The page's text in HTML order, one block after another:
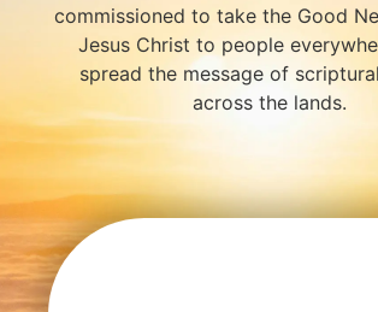
commissioned to take the Good
Jesus Christ to people
spread the message of
across the lands.